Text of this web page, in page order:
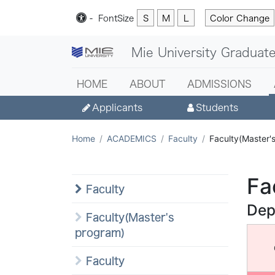
- FontSize S M Color Change
Mie University
HOME ABOUT ADMISSIONS
Applicants Students
Home ACADEMICS Faculty
Faculty
Faculty(Master's
program)
Faculty